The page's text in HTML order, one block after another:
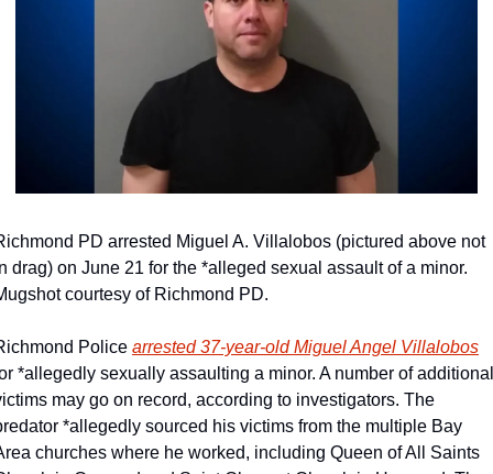
PD arrested Miguel A. Villalobos (pictured above not
drag) on June 21 for the *alleged sexual assault of a minor.
courtesy of Richmond PD.
Police arrested 37-year-old Miguel Angel Villalobos
*allegedly sexually assaulting a minor. A number of additional
may go on record, according to investigators. The
*allegedly sourced his victims from the multiple Bay
churches where he worked, including Queen of All Saints